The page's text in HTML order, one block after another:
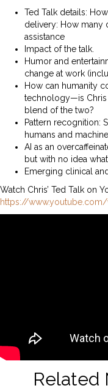
Ted Talk details:
delivery: How many
assistance
Impact of the talk.
Humor and
change at work
How can humanity
technology—is
blend of the two?
Pattern recognition:
humans and
AI as an
but with no idea
Emerging clinical
Watch Chris’ Ted Talk on
https://www.youtube.com/
Related